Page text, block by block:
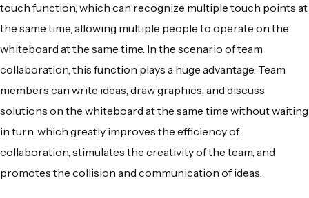
touch function, which can recognize multiple touch points at
the same time, allowing multiple people to operate on the
whiteboard at the same time. In the scenario of team
collaboration, this function plays a huge advantage. Team
members can write ideas, draw graphics, and discuss
solutions on the whiteboard at the same time without waiting
in turn, which greatly improves the efficiency of
collaboration, stimulates the creativity of the team, and
promotes the collision and communication of ideas.